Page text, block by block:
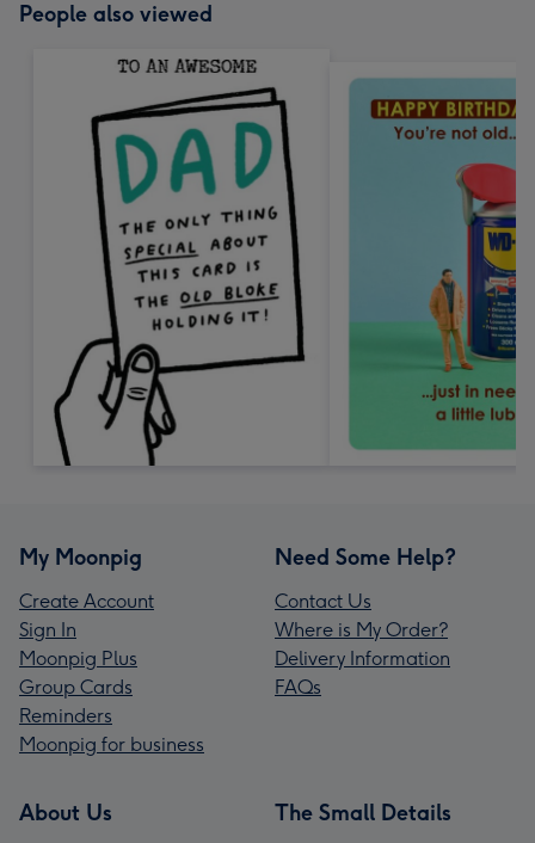
People also viewed
My Moonpig
Create Account
Sign In
Moonpig Plus
Group Cards
Reminders
Moonpig for business
Need Some Help?
Contact Us
Where is My Order?
Delivery Information
FAQs
About Us The Small Details